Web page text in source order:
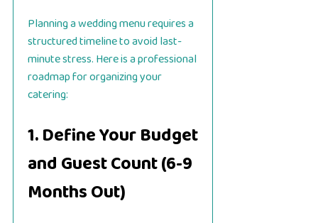
Planning a wedding menu requires a
structured timeline to avoid last-
minute stress. Here is a professional
roadmap for organizing your
catering:
1. Define Your Budget
and Guest Count (6-9
Months Out)